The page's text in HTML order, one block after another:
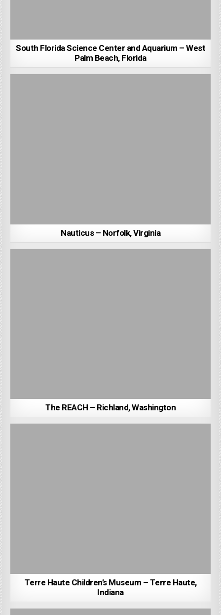
South Florida Science Center and Aquarium – West
Palm Beach, Florida
Nauticus – Norfolk, Virginia
The REACH – Richland, Washington
Terre Haute Children’s Museum – Terre Haute,
Indiana